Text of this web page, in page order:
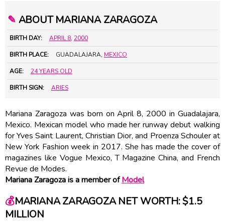
✎ ABOUT MARIANA ZARAGOZA
BIRTH DAY: APRIL 8, 2000
BIRTH PLACE: GUADALAJARA, MEXICO
AGE: 24 YEARS OLD
BIRTH SIGN: ARIES
Mariana Zaragoza was born on April 8, 2000 in Guadalajara,
Mexico. Mexican model who made her runway debut walking
for Yves Saint Laurent, Christian Dior, and Proenza Schouler at
New York Fashion week in 2017. She has made the cover of
magazines like Vogue Mexico, T Magazine China, and French
Revue de Modes.
Mariana Zaragoza is a member ofModel
💰MARIANA ZARAGOZA NET WORTH: $1.5
MILLION